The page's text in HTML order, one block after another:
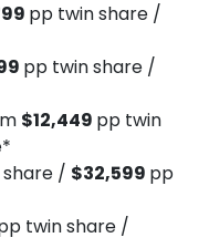
pp twin share /
pp twin share /
$12,449 pp twin
/ $32,599 pp
twin share /